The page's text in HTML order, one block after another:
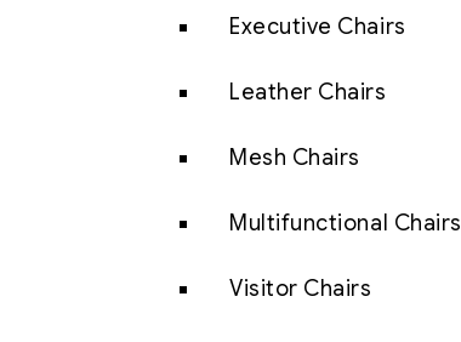
Executive Chairs
Leather Chairs
Mesh Chairs
Multifunctional Chairs
Visitor Chairs